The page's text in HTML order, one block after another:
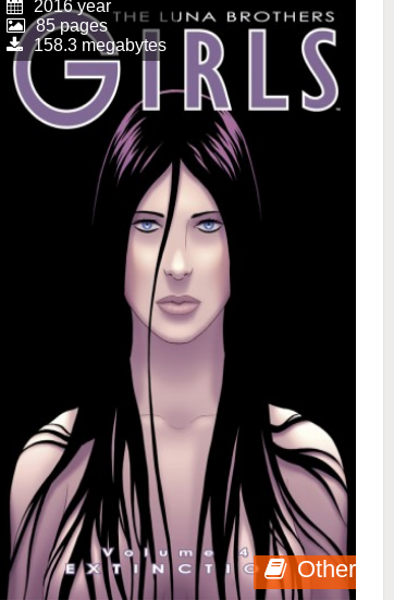
Other
2016 year
85 pages
158.3 megabytes